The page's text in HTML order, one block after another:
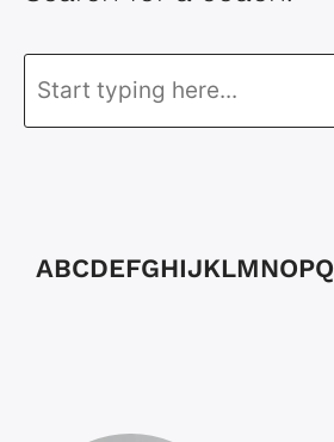
ABCDEFGHIJKLMNOPQ